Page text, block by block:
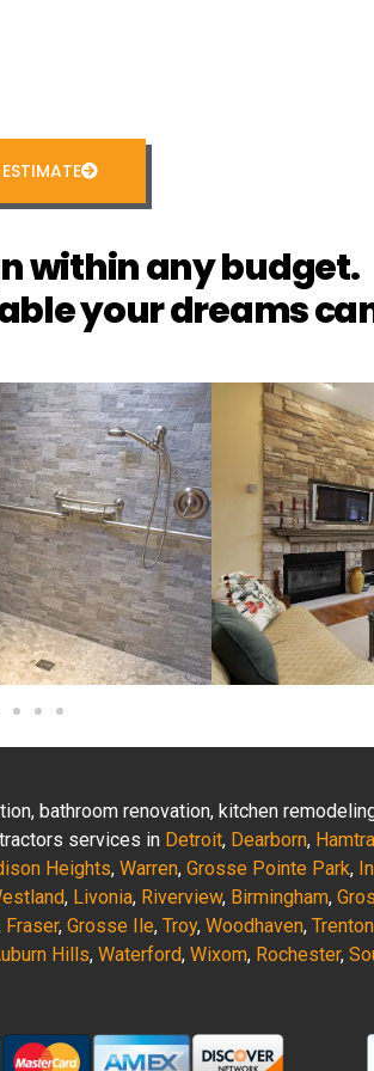
within any budget.
your dreams
bathroom renovation, kitchen
services in Detroit, Dearborn,
Heights, Warren, Grosse Pointe Park,
, Livonia, Riverview, Birmingham,
Fraser, Grosse Ile, Troy, Woodhaven, Trenton
Hills, Waterford, Wixom, Rochester,